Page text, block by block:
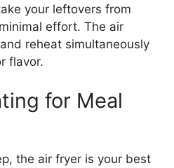
your leftovers from
effort. The air
reheat simultaneously
flavor.
for Meal
the air fryer is your best